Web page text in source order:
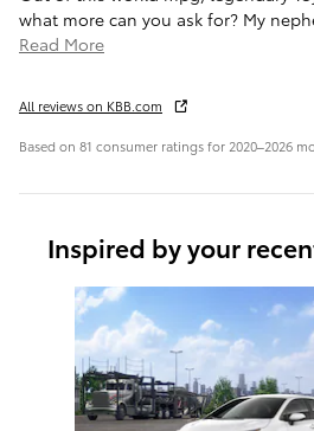
what more can you ask for? My
Read More
All reviews on KBB.com
Based on 81 consumer ratings for 2020–2026
Inspired by your
Slide 1 of 6